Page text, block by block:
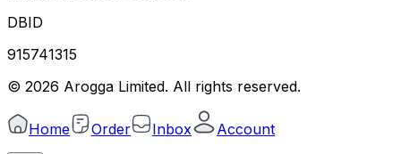
DBID
915741315
© 2026 Arogga Limited. All rights reserved.
Home Order Inbox Account